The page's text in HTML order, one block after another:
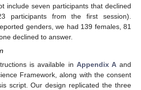
include seven participants that declined
participants from the first session).
genders, we had 139 females, 81
declined to answer.
is available in Appendix Aand
Framework, along with the consent
script. Our design replicated the three